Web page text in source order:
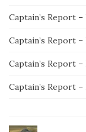
Captain’s Report
Captain’s Report
Captain’s Report
Captain’s Report